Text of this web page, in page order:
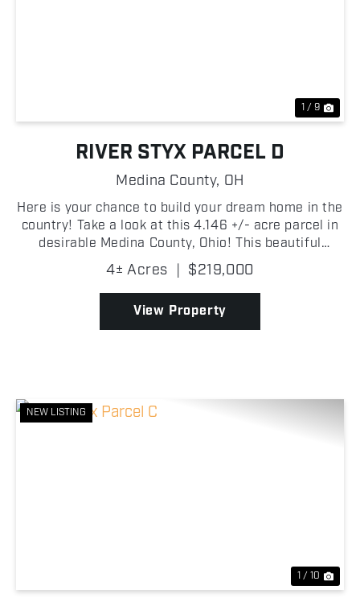
1 / 9
RIVER STYX PARCEL D
Medina County, OH
Here is your chance to build your dream home in the
country! Take a look at this 4.146 +/- acre parcel in
desirable Medina County, Ohio! This beautiful
property offers a peaceful rural setting with plenty
of space to build your dream home, create a h...
4± Acres | $219,000
View Property
NEW LISTING
1 / 10